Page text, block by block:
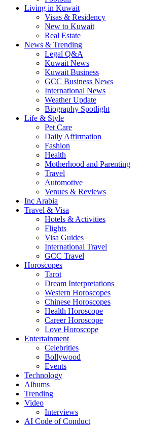
Living in Kuwait
Visas & Residency
New to Kuwait
Real Estate
News & Trending
Legal Q&A
Kuwait News
Kuwait Business
GCC Business News
International News
Weather Update
Biography Spotlight
Life & Style
Pet Care
Daily Affirmation
Fashion
Health
Motherhood and Parenting
Travel
Automotive
Venues & Reviews
Inc Arabia
Travel & Visa
Hotels & Activities
Flights
Visa Guides
International Travel
GCC Travel
Horoscopes
Tarot
Dream Interpretations
Western Horoscopes
Chinese Horoscopes
Health Horoscope
Career Horoscope
Love Horoscope
Entertainment
Celebrities
Bollywood
Events
Technology
Albums
Trending
Video
Interviews
AI Code of Conduct